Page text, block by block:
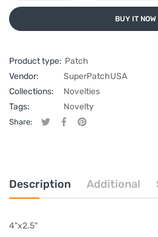
BUY IT NOW
Product type: Patch
Vendor:
SuperPatchUSA
Collections:
Novelties
Tags:
Novelty
Share: Tweet on Twitter
Opens in a new window.
Share on Facebook
Opens in a new window.
Pin on Pinterest
Opens in a new
Description Additional
4"x2.5"